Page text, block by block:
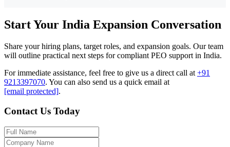
Start Your India Expansion Conversation
Share your hiring plans, target roles, and expansion goals. Our team
will outline practical next steps for compliant PEO support in India.
For immediate assistance, feel free to give us a direct call at +91
9213397070. You can also send us a quick email at
[email protected].
Contact Us Today